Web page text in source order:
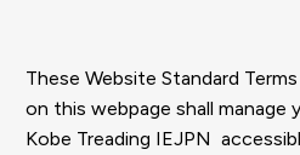
These Website Standard
on this webpage shall manage
Kobe Treading IEJPN